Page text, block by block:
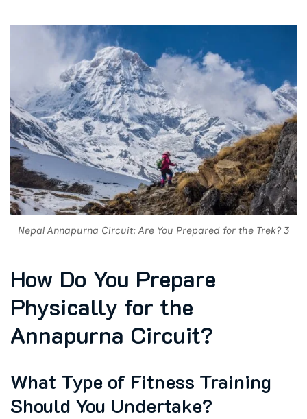
Nepal Annapurna Circuit: Are You Prepared for the Trek? 3
How Do You Prepare
Physically for the
Annapurna Circuit?
What Type of Fitness Training
Should You Undertake?